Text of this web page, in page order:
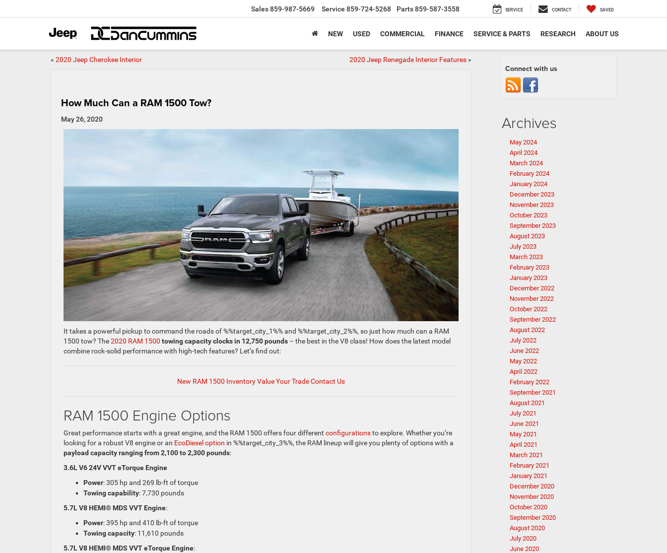
Sales859-987-5669 Service 859-724-5268 Parts859-587-3558 SERVICE CONTACT SAVED
NEW USED COMMERCIAL FINANCE SERVICE & PARTS RESEARCH ABOUT US
« 2020 Jeep Cherokee Interior 2020 Jeep Renegade Interior Features»
How Much Can a RAM 1500 Tow?
May 26, 2020
It takes a powerful pickup to command the roads of %%target_city_1%% and %%target_city_2%%, so just how much can a RAM
1500 tow? The2020 RAM 1500 towing capacity clocks in 12,750 pounds – the best in the V8 class! How does the latest model
combine rock-solid performance with high-tech features? Let’s find out:
New RAM 1500 Inventory Value Your Trade Contact Us
RAM 1500 Engine Options
Great performance starts with a great engine, and the RAM 1500 offers four different configurationsto explore. Whether you’re
looking for a robust V8 engine or an EcoDiesel option in %%target_city_3%%, the RAM lineup will give you plenty of options with a
payload capacity ranging from 2,100 to 2,300 pounds:
3.6L V6 24V VVT eTorque Engine
Power: 305 hp and 269 lb-ft of torque
Towing capability: 7,730 pounds
5.7L V8 HEMI® MDS VVT Engine:
Power: 395 hp and 410 lb-ft of torque
Towing capacity: 11,610 pounds
5.7L V8 HEMI® MDS VVT eTorque Engine:
Connect with us
Archives
May 2024
April 2024
March 2024
February 2024
January 2024
December 2023
November 2023
October 2023
September 2023
August 2023
July 2023
March 2023
February 2023
January 2023
December 2022
November 2022
October 2022
September 2022
August 2022
July 2022
June 2022
May 2022
April 2022
February 2022
September 2021
August 2021
July 2021
June 2021
May 2021
April 2021
March 2021
February 2021
January 2021
December 2020
November 2020
October 2020
September 2020
August 2020
July 2020
June 2020